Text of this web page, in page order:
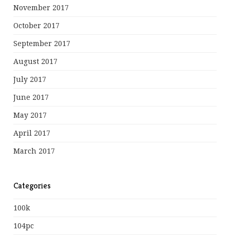
November 2017
October 2017
September 2017
August 2017
July 2017
June 2017
May 2017
April 2017
March 2017
Categories
100k
104pc